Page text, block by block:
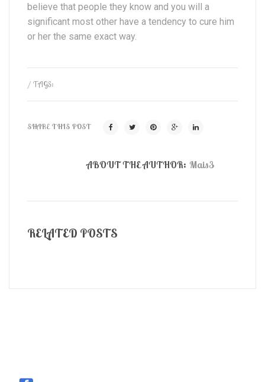
believe that people they know and you will a
significant most other have a tendency to cure him
or her the same exact way.
/ TAGS:
SHARE THIS POST
ABOUT THE AUTHOR: Mais3
RELATED POSTS